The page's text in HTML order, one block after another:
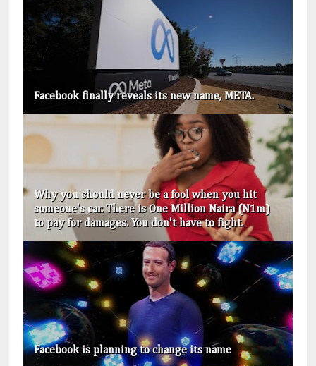
Facebook finally reveals its new name, META.
Why you should never be a fool when you hit
someone's car. There is One Million Naira (N1m)
to pay for damages. You don't have to fight.
Facebook is planning to change its name